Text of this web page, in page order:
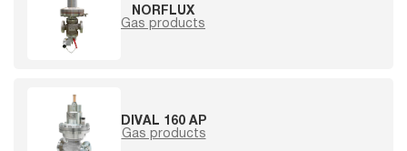
NORFLUX
Gas products
DIVAL 160 AP
Gas products